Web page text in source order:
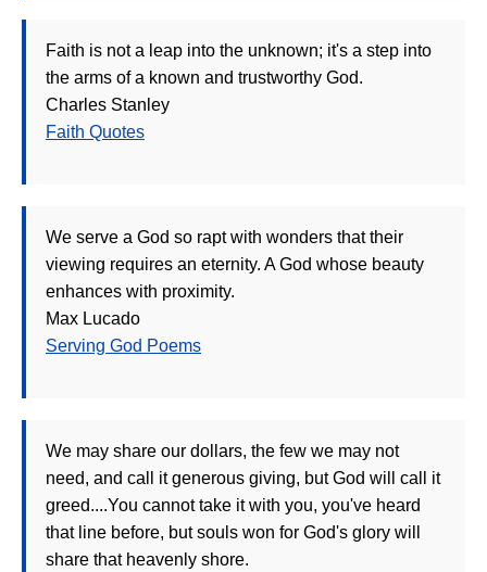
Faith is not a leap into the unknown; it's a step into
the arms of a known and trustworthy God.
Charles Stanley
Faith Quotes
We serve a God so rapt with wonders that their
viewing requires an eternity. A God whose beauty
enhances with proximity.
Max Lucado
Serving God Poems
We may share our dollars, the few we may not
need, and call it generous giving, but God will call it
greed....You cannot take it with you, you've heard
that line before, but souls won for God's glory will
share that heavenly shore.